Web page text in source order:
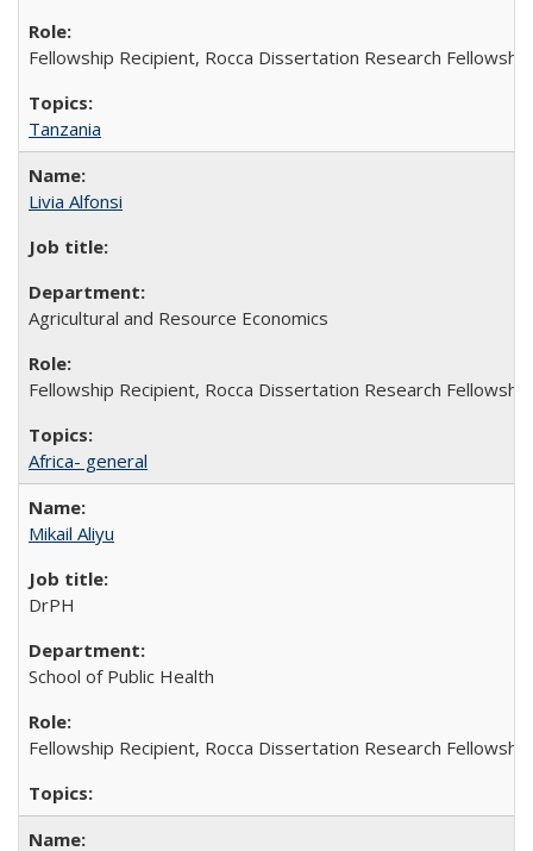
Fellowship Recipient, Rocca Dissertation Research Fellowship
Tanzania
Livia Alfonsi
Agricultural and Resource Economics
Fellowship Recipient, Rocca Dissertation Research Fellowship
Africa- general
Mikail Aliyu
DrPH
School of Public Health
Fellowship Recipient, Rocca Dissertation Research